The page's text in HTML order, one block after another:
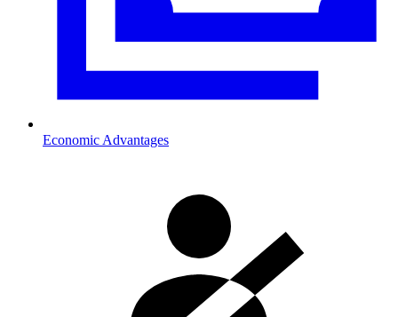
Economic Advantages